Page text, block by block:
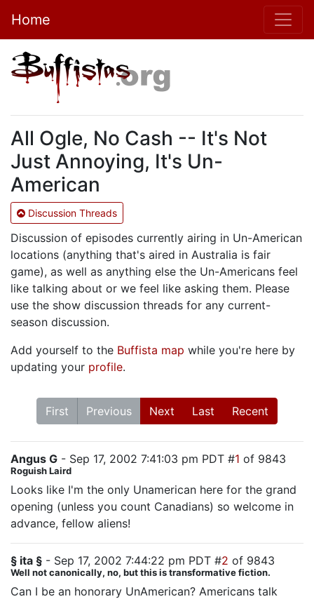
Home
All Ogle, No Cash -- It's Not
Just Annoying, It's Un-
American
Discussion Threads
Discussion of episodes currently airing in Un-American
locations (anything that's aired in Australia is fair
game), as well as anything else the Un-Americans feel
like talking about or we feel like asking them. Please
use the show discussion threads for any current-
season discussion.
Add yourself to the Buffista map while you're here by
updating your profile.
First Previous Next Last Recent
Angus G - Sep 17, 2002 7:41:03 pm PDT #1 of 9843
Roguish Laird
Looks like I'm the only Unamerican here for the grand
opening (unless you count Canadians) so welcome in
advance, fellow aliens!
§ ita § - Sep 17, 2002 7:44:22 pm PDT #2 of 9843
Well not canonically, no, but this is transformative fiction.
Can I be an honorary UnAmerican? Americans talk